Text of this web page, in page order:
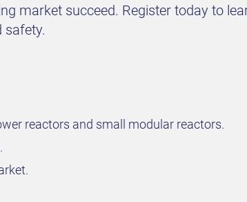
market succeed. Register today to
safety.
reactors and small modular reactors.